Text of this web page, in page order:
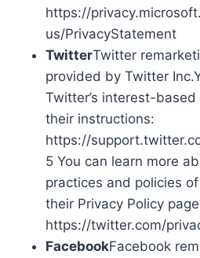
https://
us/PrivacyStatement
TwitterTwitter
provided by Twitter
Twitter’s interest-
their instructions:
https://
5 You can learn more
practices and policies
their Privacy Policy
https://twitter.com/
FacebookFacebook